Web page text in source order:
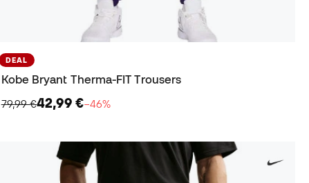
DEAL
Kobe Bryant Therma-FIT Trousers
79,99 €42,99 €−46%